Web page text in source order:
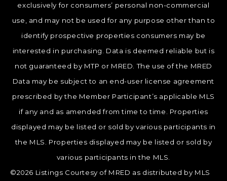
exclusively for consumers’ personal non-commercial
use, and may not be used for any purpose other than to
identify prospective properties consumers may be
interested in purchasing. Data is deemed reliable but is
not guaranteed by MTP or MRED. The use of the MRED
Data may be subject to an end-user license agreement
prescribed by the Member Participant’s applicable MLS
if any and as amended from time to time. Properties
displayed may be listed or sold by various participants in
the MLS. Properties displayed may be listed or sold by
various participants in the MLS.
©2026 Listings Courtesy of MRED as distributed by MLS